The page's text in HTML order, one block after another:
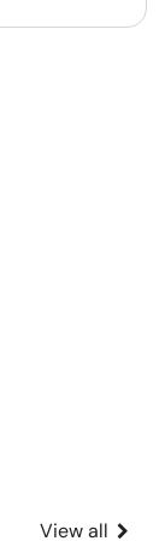
View all